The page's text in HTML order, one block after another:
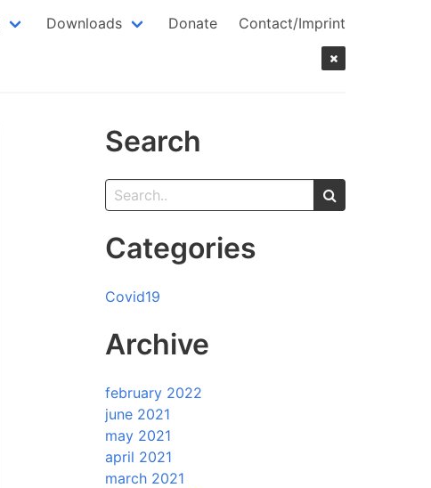
Downloads Donate Contact/Imprint
Search
Categories
Covid19
Archive
february 2022
june 2021
may 2021
april 2021
march 2021